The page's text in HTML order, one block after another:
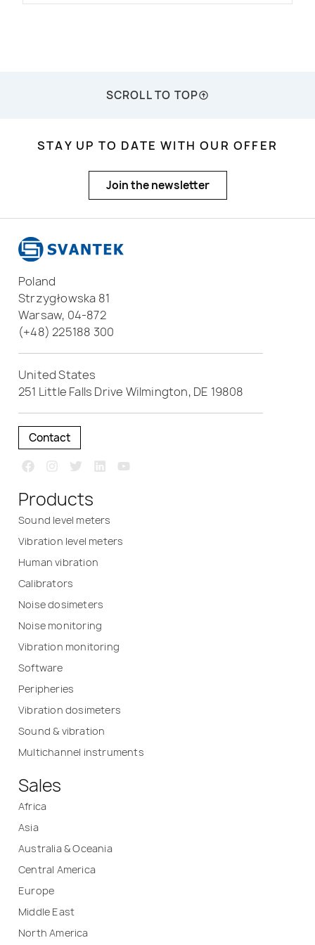
SCROLL TO TOP
STAY UP TO DATE WITH OUR OFFER
Join the newsletter
Poland
Strzygłowska 81
Warsaw, 04-872
(+48) 225188 300
United States
251 Little Falls Drive Wilmington, DE 19808
Contact
Products
Sound level meters
Vibration level meters
Human vibration
Calibrators
Noise dosimeters
Noise monitoring
Vibration monitoring
Software
Peripheries
Vibration dosimeters
Sound & vibration
Multichannel instruments
Sales
Africa
Asia
Australia & Oceania
Central America
Europe
Middle East
North America